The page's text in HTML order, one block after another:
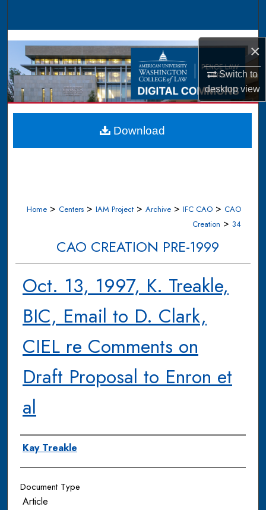
×
Switch to
desktopview
Browse Collections
My Account
About
Digital Commons Network™
Home > Centers > IAM Project > Archive > IFC CAO > CAO
Creation > 34
CAO CREATION PRE-1999
Oct. 13, 1997, K. Treakle,
BIC, Email to D. Clark,
CIEL re Comments on
Draft Proposal to Enron et
al
Authors
Kay Treakle
Document Type
Article
Download